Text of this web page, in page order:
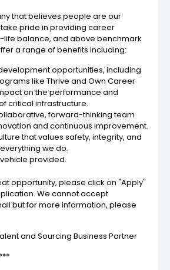
that believes people are our
pride in providing career
life balance, and above benchmark
a range of benefits including:
opportunities, including
like Thrive and Own Career
on the performance and
critical infrastructure.
forward-thinking team
and continuous improvement.
that values safety, integrity, and
we do.
provided.
opportunity, please click on "Apply"
We cannot accept
but for more information, please
and Sourcing Business Partner